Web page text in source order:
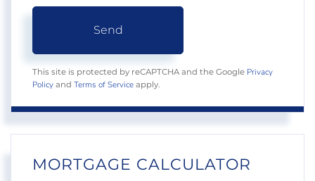
Send
This site is protected by reCAPTCHA and the Google Privacy
Policy and Terms of Service apply.
MORTGAGE CALCULATOR